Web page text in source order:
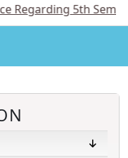
Regarding 5th Sem